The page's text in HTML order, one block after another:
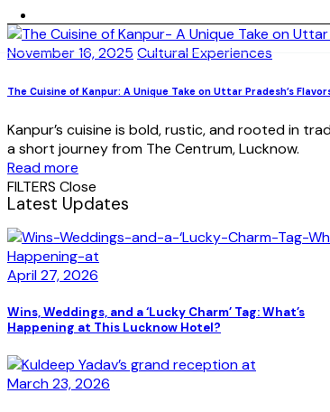
November 16, 2025 Cultural Experiences
The Cuisine of Kanpur: A Unique Take on Uttar Pradesh’s
Kanpur’s cuisine is bold, rustic, and rooted in
a short journey from The Centrum, Lucknow.
Read more
FILTERS Close
Latest Updates
April 27, 2026
Wins, Weddings, and a ‘Lucky Charm’ Tag: What’s
Happening at This Lucknow Hotel?
March 23, 2026